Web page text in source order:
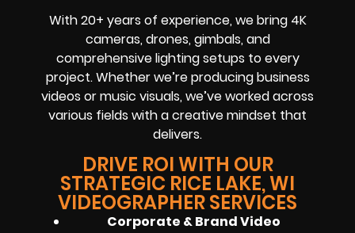
With 20+ years of experience, we bring 4K
cameras, drones, gimbals, and
comprehensive lighting setups to every
project. Whether we’re producing business
videos or music visuals, we’ve worked across
various fields with a creative mindset that
delivers.
DRIVE ROI WITH OUR
STRATEGIC RICE LAKE, WI
VIDEOGRAPHER SERVICES
Corporate & Brand Video